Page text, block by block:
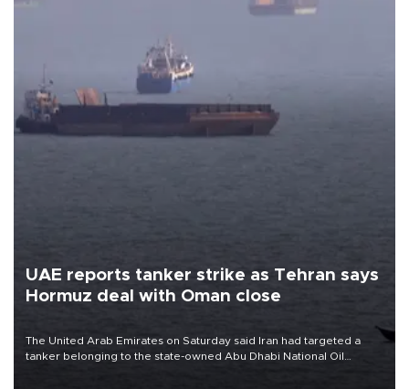
UAE reports tanker strike as Tehran says
Hormuz deal with Oman close
The United Arab Emirates on Saturday said Iran had targeted a
tanker belonging to the state-owned Abu Dhabi National Oil